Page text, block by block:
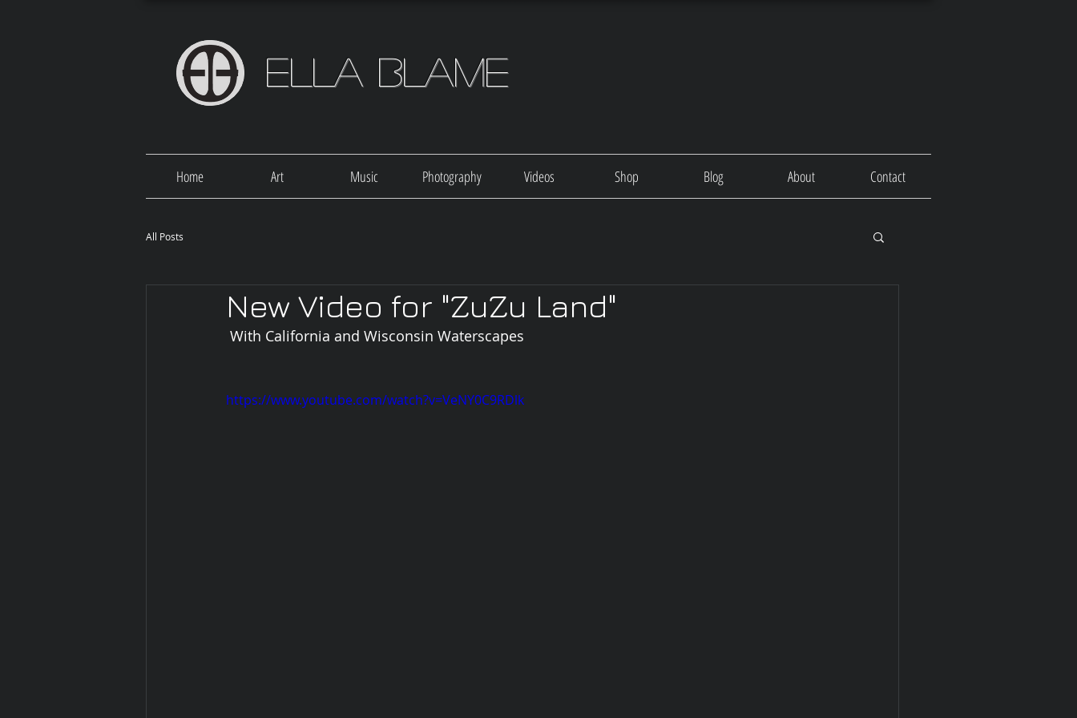
Ella Blame
Home Art Music Photography Videos Shop Blog About Contact
All Posts
New Video for "ZuZu Land"
With California and Wisconsin Waterscapes
https://www.youtube.com/watch?v=VeNY0C9RDlk